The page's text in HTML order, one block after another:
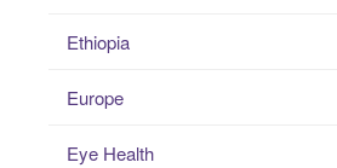
Ethiopia
Europe
Eye Health